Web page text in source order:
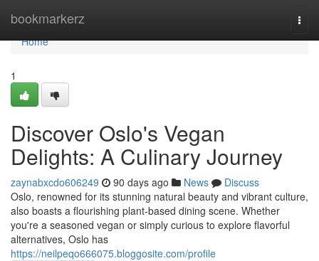
bookmarkerz
Home
Home
1
Discover Oslo's Vegan
Delights: A Culinary Journey
zaynabxcdo606249 90 days ago News
Discuss
Oslo, renowned for its stunning natural beauty and vibrant culture,
also boasts a flourishing plant-based dining scene. Whether
you're a seasoned vegan or simply curious to explore flavorful
alternatives, Oslo has
https://neilpeqo666075.bloggosite.com/profile